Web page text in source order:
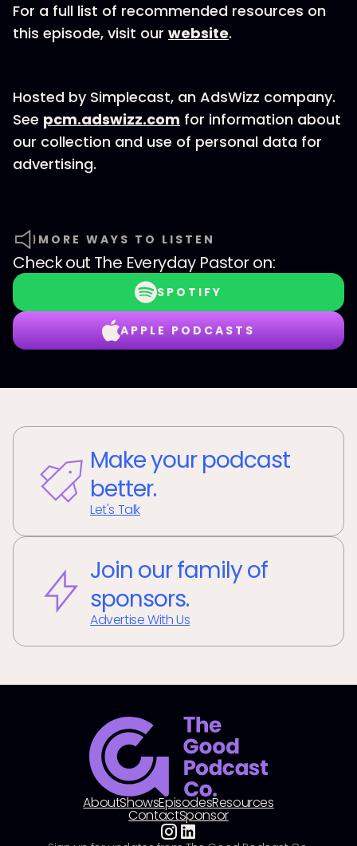
For a full list of recommended resources on
this episode, visit our website.
Hosted by Simplecast, an AdsWizz company.
See pcm.adswizz.com for information about
our collection and use of personal data for
advertising.
MORE WAYS TO LISTEN
Check out The Everyday Pastoron:
SPOTIFY
APPLE PODCASTS
Make your podcast
better.
Let's Talk
Join our family of
sponsors.
Advertise With Us
AboutShowsEpisodesResources
ContactSponsor